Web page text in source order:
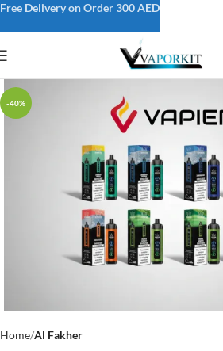
-40%
Home Al Fakher
Free Delivery on Order 300 AED